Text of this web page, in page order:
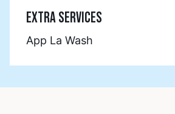
EXTRA SERVICES
App La Wash